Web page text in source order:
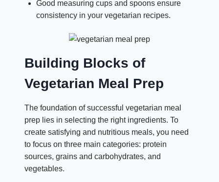
Good measuring cups and spoons ensure
consistency in your vegetarian recipes.
Building Blocks of
Vegetarian Meal Prep
The foundation of successful vegetarian meal
prep lies in selecting the right ingredients. To
create satisfying and nutritious meals, you need
to focus on three main categories: protein
sources, grains and carbohydrates, and
vegetables.